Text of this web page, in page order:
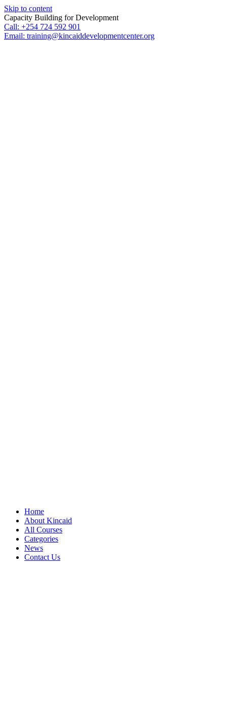
Skip to content
Capacity Building for Development
Call: +254 724 592 901
Email: training@kincaiddevelopmentcenter.org
Home
About Kincaid
All Courses
Categories
News
Contact Us